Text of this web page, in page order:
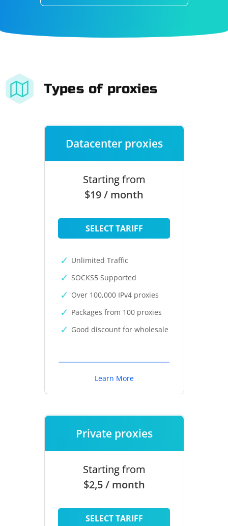
Types of proxies
Datacenter proxies
Starting from
$19 / month
SELECT TARIFF
Unlimited Traffic
SOCKS5 Supported
Over 100,000 IPv4 proxies
Packages from 100 proxies
Good discount for wholesale
Learn More
Private proxies
Starting from
$2,5 / month
SELECT TARIFF